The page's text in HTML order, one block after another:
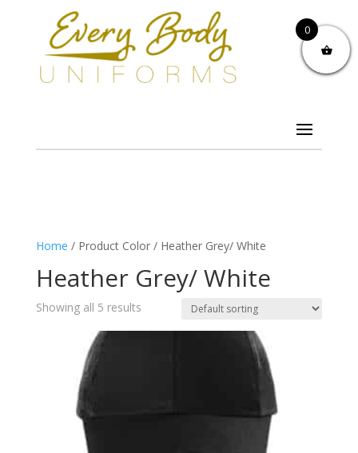
Home / Product Color / Heather Grey/ White
Heather Grey/ White
Showing all 5 results
0